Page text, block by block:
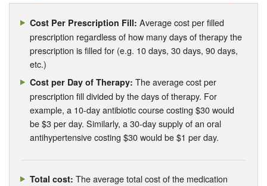
Cost Per Prescription Fill: Average cost per filled
prescription regardless of how many days of therapy the
prescription is filled for (e.g. 10 days, 30 days, 90 days,
etc.)
Cost per Day of Therapy: The average cost per
prescription fill divided by the days of therapy. For
example, a 10-day antibiotic course costing $30 would
be $3 per day. Similarly, a 30-day supply of an oral
antihypertensive costing $30 would be $1 per day.
Total cost: The average total cost of the medication